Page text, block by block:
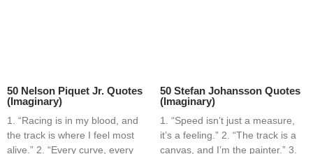
50 Nelson Piquet Jr. Quotes
(Imaginary)
1. “Racing is in my blood, and
the track is where I feel most
alive.” 2. “Every curve, every
50 Stefan Johansson Quotes
(Imaginary)
1. “Speed isn’t just a measure,
it’s a feeling.” 2. “The track is a
canvas, and I’m the painter.” 3.